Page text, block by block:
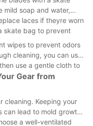
mild soap and water,
laces if theyre worn
skate bag to prevent
wipes to prevent odors
cleaning, you can use
use a gentle cloth to
Gear from
cleaning. Keeping your
can lead to mold growth
a well-ventilated